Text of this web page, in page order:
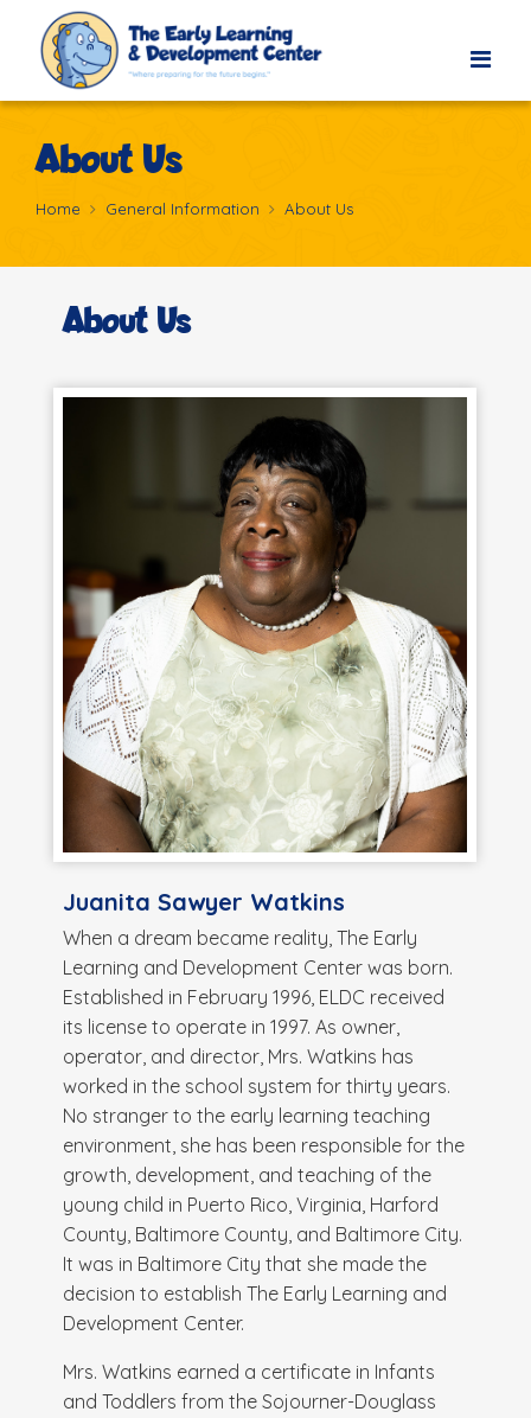
About Us
Home General Information About Us
About Us
Juanita Sawyer Watkins
When a dream became reality, The Early
Learning and Development Center was born.
Established in February 1996, ELDC received
its license to operate in 1997. As owner,
operator, and director, Mrs. Watkins has
worked in the school system for thirty years.
No stranger to the early learning teaching
environment, she has been responsible for the
growth, development, and teaching of the
young child in Puerto Rico, Virginia, Harford
County, Baltimore County, and Baltimore City.
It was in Baltimore City that she made the
decision to establish The Early Learning and
Development Center.
Mrs. Watkins earned a certificate in Infants
and Toddlers from the Sojourner-Douglass